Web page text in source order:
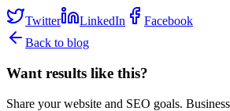
Twitter LinkedIn
Facebook
Back to blog
Want results like this?
Share your website and SEO goals.